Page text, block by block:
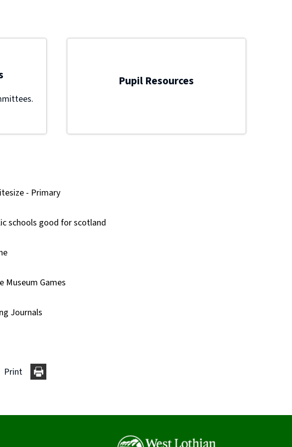
Pupil Resources
- Primary
schools good for scotland
Museum Games
Journals
Print